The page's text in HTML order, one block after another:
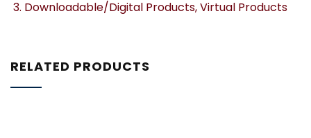
Downloadable/Digital Products, Virtual Products
RELATED PRODUCTS